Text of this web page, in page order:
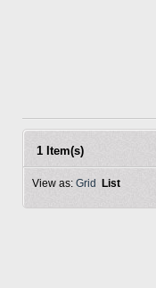
1 Item(s)
View as: Grid List